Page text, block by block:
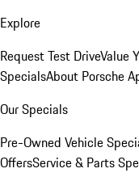
Explore
Request Test DriveValue
SpecialsAbout Porsche
Our Specials
Pre-Owned Vehicle
OffersService & Parts